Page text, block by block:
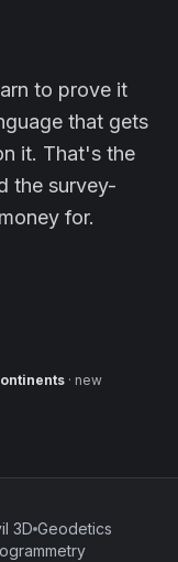
to prove it
that gets
it. That's the
the survey-
for.
· new
3D Geodetics